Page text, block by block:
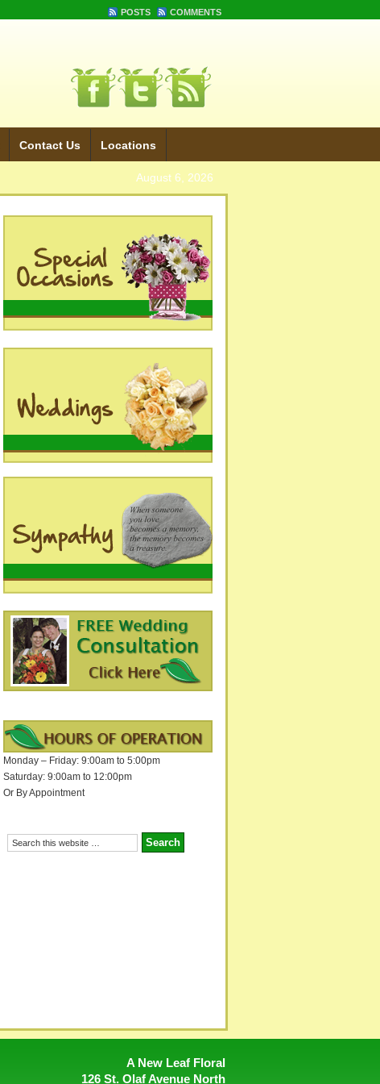
POSTS COMMENTS
Contact Us Locations
August 6, 2026
Monday – Friday: 9:00am to 5:00pm
Saturday: 9:00am to 12:00pm
Or By Appointment
A New Leaf Floral
126 St. Olaf Avenue North